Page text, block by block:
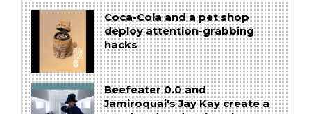
Coca-Cola and a pet shop
deploy attention-grabbing
hacks
Beefeater 0.0 and
Jamiroquai's Jay Kay create a